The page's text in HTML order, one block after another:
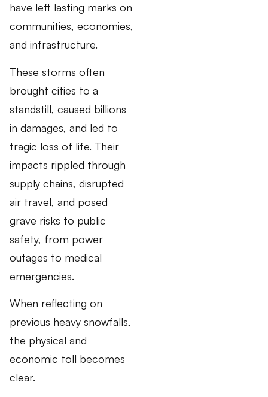
have left lasting marks on
communities, economies,
and infrastructure.
These storms often
brought cities to a
standstill, caused billions
in damages, and led to
tragic loss of life. Their
impacts rippled through
supply chains, disrupted
air travel, and posed
grave risks to public
safety, from power
outages to medical
emergencies.
When reflecting on
previous heavy snowfalls,
the physical and
economic toll becomes
clear.